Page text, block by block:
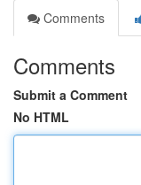
Comments
Comments
Submit a Comment
No HTML